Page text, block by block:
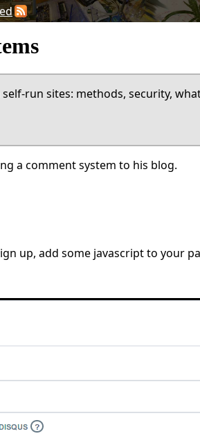
run sites: methods, security,
a comment system to his blog.
up, add some javascript to your